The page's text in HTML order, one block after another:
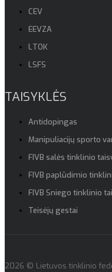
CEV
EEVZA
LTOK
LSFS
TAISYKLĖS
Antidopingas
Manipuliacijų sporto
FIVB salės tinklinio
FIVB paplūdimio
FIVB Sniego tinklinio
Teisėjų gestai
2026 © Lietuvos tinklinio